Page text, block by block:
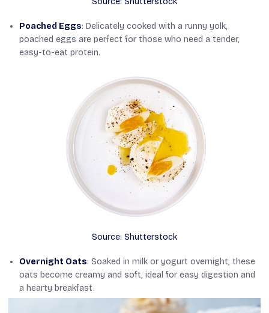
Poached Eggs: Delicately cooked with a runny yolk,
poached eggs are perfect for those who need a tender,
easy-to-eat protein.
Source: Shutterstock
Overnight Oats: Soaked in milk or yogurt overnight, these
oats become creamy and soft, ideal for easy digestion and
a hearty breakfast.